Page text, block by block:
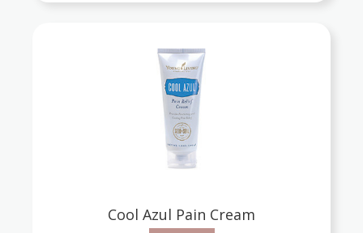
Cool Azul Pain Cream